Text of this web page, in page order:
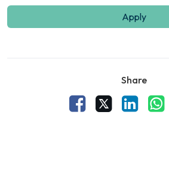
Apply
Share
Facebook
LinkedIn